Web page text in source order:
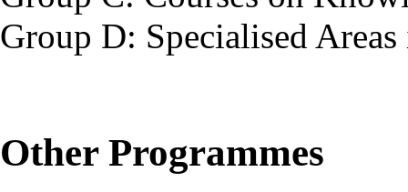
Group D: Specialised
Other Programmes